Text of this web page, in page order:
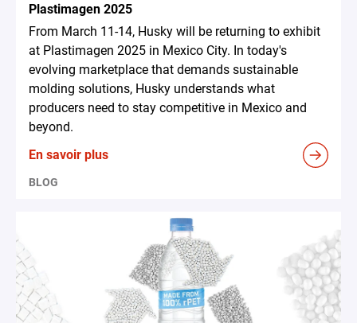
Plastimagen 2025
From March 11-14, Husky will be returning to exhibit
at Plastimagen 2025 in Mexico City. In today's
evolving marketplace that demands sustainable
molding solutions, Husky understands what
producers need to stay competitive in Mexico and
beyond.
En savoir plus
BLOG